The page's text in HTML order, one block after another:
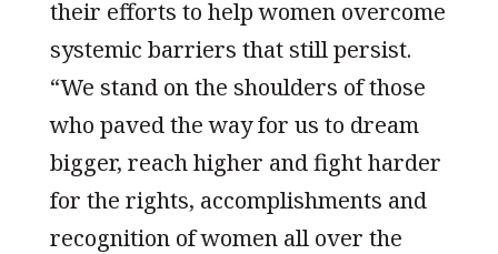
their efforts to help women overcome
systemic barriers that still persist.
“We stand on the shoulders of those
who paved the way for us to dream
bigger, reach higher and fight harder
for the rights, accomplishments and
recognition of women all over the